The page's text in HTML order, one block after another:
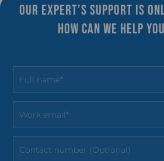
Our expert’s support is
How can we help